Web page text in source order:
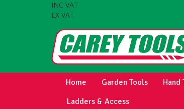
INC VAT
EX VAT
Home Garden Tools Hand
Ladders & Access